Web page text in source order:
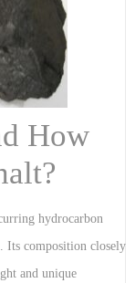
How
hydrocarbon
Its composition closely
and unique